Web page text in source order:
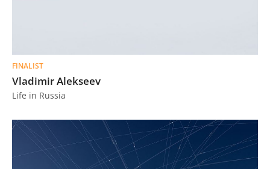
FINALIST
Vladimir Alekseev
Life in Russia